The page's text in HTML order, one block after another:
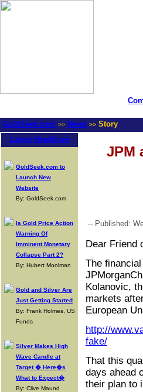
GoldSeek.com >> News >> Story
Latest Headlines
GoldSeek.com to
Launch New
Website
By: GoldSeek.com
Is Gold Price Action
Warning Of
Imminent Monetary
Collapse Part 2?
By: Hubert Moolman
Gold and Silver Are
Just Getting Started
By: Frank Holmes, US
Funds
Silver Makes High
Wave Candle at
Target � Here�s
What to Expect�
By: Clive Maund
JPM
-- Published:
Dear Friend
The
Kolanovic,
markets
European
http://
fake/
That this
days ahead
their plan to